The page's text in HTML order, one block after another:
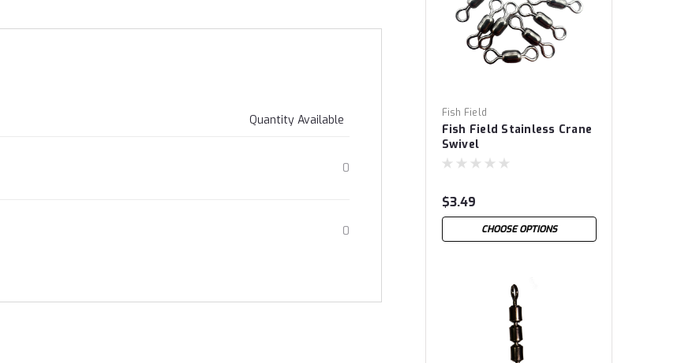
Quantity Available
0
0
Fish Field
Fish Field Stainless Crane
Swivel
$3.49
CHOOSE OPTIONS